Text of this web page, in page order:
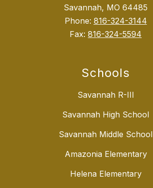
Savannah, MO 64485
Phone: 816-324-3144
Fax: 816-324-5594
Schools
Savannah R-III
Savannah High School
Savannah Middle School
Amazonia Elementary
Helena Elementary